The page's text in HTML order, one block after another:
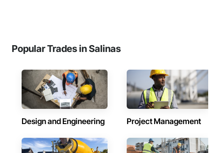
Popular Trades in Salinas
Design and Engineering Project Management